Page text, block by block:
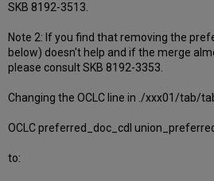
SKB 8192-3513.
Note 2: If you find that removing the
below) doesn't help and if the merge
please consult SKB 8192-3353.
Changing the OCLC line in ./xxx01/tab/
OCLC preferred_doc_cdl
to: